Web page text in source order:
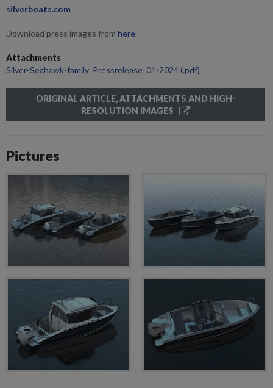
silverboats.com
Download press images from here.
Attachments
Silver-Seahawk-family_Pressrelease_01-2024(.pdf)
ORIGINAL ARTICLE, ATTACHMENTS AND HIGH-
RESOLUTION IMAGES
Pictures